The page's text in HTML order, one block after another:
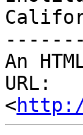
An
URL:
<